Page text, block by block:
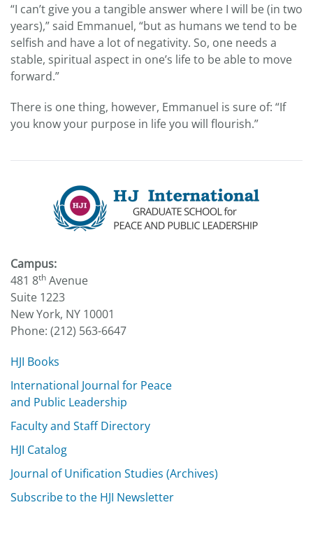
“I can’t give you a tangible answer where I will be (in two
years),” said Emmanuel, “but as humans we tend to be
selfish and have a lot of negativity. So, one needs a
stable, spiritual aspect in one’s life to be able to move
forward.”
There is one thing, however, Emmanuel is sure of: “If
you know your purpose in life you will flourish.”
Campus:
481 8th Avenue
Suite 1223
New York, NY 10001
Phone: (212) 563-6647
HJI Books
International Journal for Peace
and Public Leadership
Faculty and Staff Directory
HJI Catalog
Journal of Unification Studies (Archives)
Subscribe to the HJI Newsletter